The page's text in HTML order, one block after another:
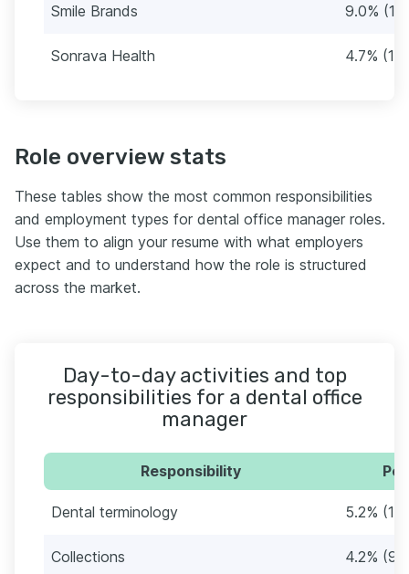
Smile Brands 9.0% (19)
Sonrava Health 4.7% (10)
Role overview stats
These tables show the most common responsibilities
and employment types for dental office manager roles.
Use them to align your resume with what employers
expect and to understand how the role is structured
across the market.
Day-to-day activities and top
responsibilities for a dental office
manager
Responsibility
Dental terminology 5.2% (11)
Collections 4.2% (9)